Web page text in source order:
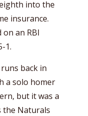
into the
insurance.
on an RBI
1.
back in
a solo homer
but it was a
the Naturals